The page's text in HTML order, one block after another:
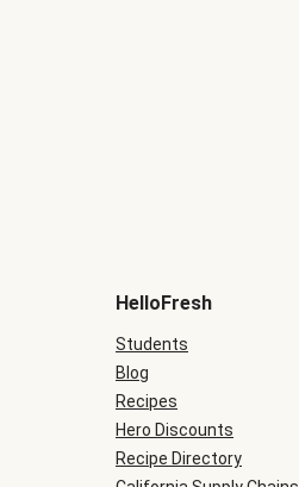
be
during
checkout
HelloFresh
Students
Blog
Recipes
Hero Discounts
Recipe Directory